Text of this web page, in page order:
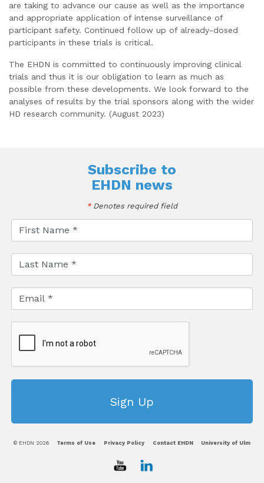
are taking to advance our cause as well as the importance
and appropriate application of intense surveillance of
participant safety. Continued follow up of already-dosed
participants in these trials is critical.
The EHDN is committed to continuously improving clinical
trials and thus it is our obligation to learn as much as
possible from these developments. We look forward to the
analyses of results by the trial sponsors along with the wider
HD research community. (August 2023)
Subscribe to
EHDN news
*Denotes required field
© EHDN 2026 Terms of Use Privacy Policy Contact EHDN University of Ulm